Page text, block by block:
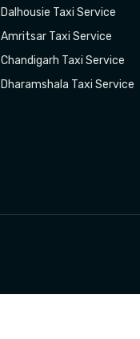
Dalhousie Taxi Service
Amritsar Taxi Service
Chandigarh Taxi Service
Dharamshala Taxi Service